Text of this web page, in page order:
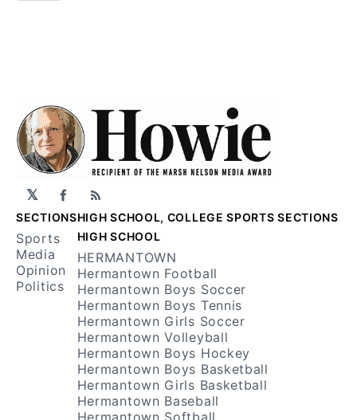
𝕏 Facebook
RSS
SECTIONS
Sports
Media
Opinion
Politics
HIGH SCHOOL, COLLEGE SPORTS SECTIONS
HIGH SCHOOL
HERMANTOWN
Hermantown Football
Hermantown Boys Soccer
Hermantown Boys Tennis
Hermantown Girls Soccer
Hermantown Volleyball
Hermantown Boys Hockey
Hermantown Boys Basketball
Hermantown Girls Basketball
Hermantown Baseball